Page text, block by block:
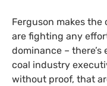
Ferguson makes
are fighting any
dominance –
coal industry
without proof, that